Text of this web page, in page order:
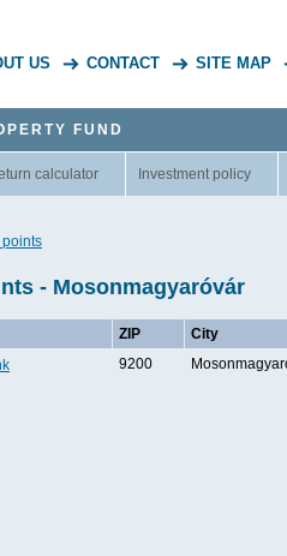
US CONTACT SITE MAP
FUND
calculator Investment policy
- Mosonmagyaróvár
ZIP City
9200